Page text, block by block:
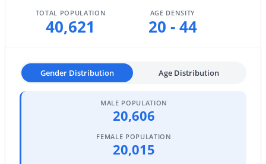
Current Real Estate Statistics for Homes in
Scottsdale, AZ
2603
Homes
105
Avg. Days
$527
Avg. $ /
Med. List Price
Homes for Sale by City
TOTAL POPULATION
40,621
AGE DENSITY
20 - 44
Gender Distribution Age Distribution
MALE POPULATION
20,606
FEMALE POPULATION
20,015